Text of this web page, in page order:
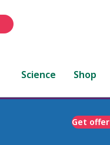
Science Shop
Get offer